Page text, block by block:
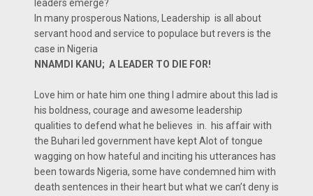
leaders emerge?
In many prosperous Nations, Leadership is all about
servant hood and service to populace but revers is the
case in Nigeria
NNAMDI KANU; A LEADER TO DIE FOR!
Love him or hate him one thing I admire about this lad is
his boldness, courage and awesome leadership
qualities to defend what he believes in. his affair with
the Buhari led government have kept Alot of tongue
wagging on how hateful and inciting his utterances has
been towards Nigeria, some have condemned him with
death sentences in their heart but what we can’t deny is